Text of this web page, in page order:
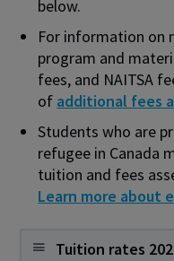
below.
For information on
program and
fees, and NAITSA
of additional fees
Students who are
refugee in Canada
tuition and fees
Learn more about
Tuition rates